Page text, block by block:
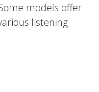
models offer
listening